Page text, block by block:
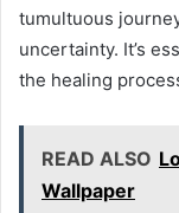
tumultuous
uncertainty. It’s
the healing
READ ALSO
Wallpaper